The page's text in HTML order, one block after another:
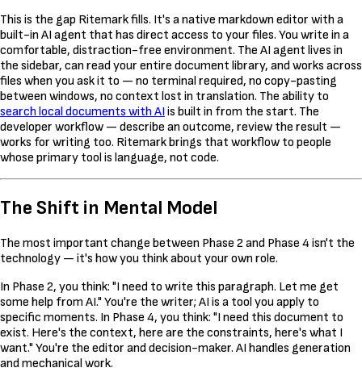
This is the gap Ritemark fills. It's a native markdown editor with a
built-in AI agent that has direct access to your files. You write in a
comfortable, distraction-free environment. The AI agent lives in
the sidebar, can read your entire document library, and works across
files when you ask it to — no terminal required, no copy-pasting
between windows, no context lost in translation. The ability to
search local documents with AIis built in from the start. The
developer workflow — describe an outcome, review the result —
works for writing too. Ritemark brings that workflow to people
whose primary tool is language, not code.
The Shift in Mental Model
The most important change between Phase 2 and Phase 4 isn't the
technology — it's how you think about your own role.
In Phase 2, you think: "I need to write this paragraph. Let me get
some help from AI." You're the writer; AI is a tool you apply to
specific moments. In Phase 4, you think: "I need this document to
exist. Here's the context, here are the constraints, here's what I
want." You're the editor and decision-maker. AI handles generation
and mechanical work.